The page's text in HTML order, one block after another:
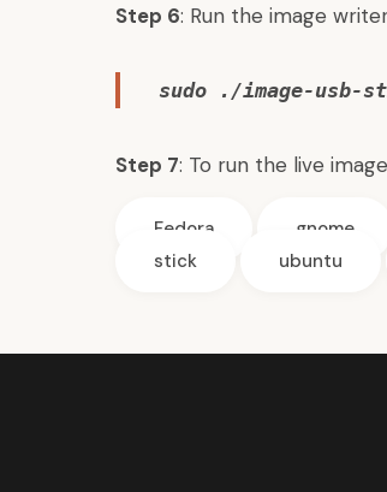
Step 6: Run the image
sudo ./image-usb-
Step 7: To run the live
Fedora gnome
stick
ubuntu